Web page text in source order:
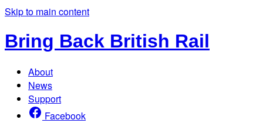
Skip to main content
Bring Back British Rail
About
News
Support
Facebook